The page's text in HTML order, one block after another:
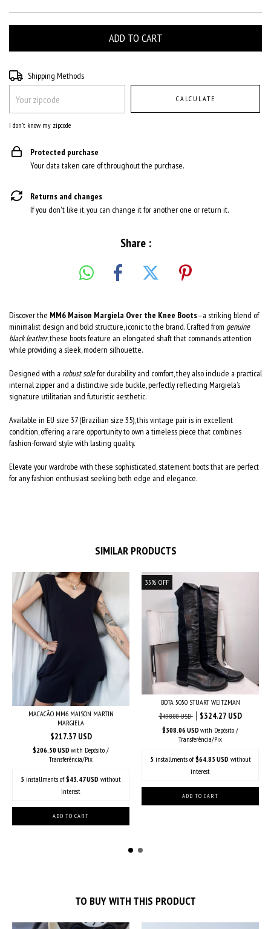
Shipping for zipcode:
Shipping Methods
CALCULATE
I don't know my zipcode
Protected purchase
Your data taken care of throughout the purchase.
Returns and changes
If you don't like it, you can change it for another one or return it.
Share :
Discover the MM6 Maison Margiela Over the Knee Boots—a striking blend of
minimalist design and bold structure, iconic to the brand. Crafted from genuine
black leather, these boots feature an elongated shaft that commands attention
while providing a sleek, modern silhouette.
Designed with a robust solefor durability and comfort, they also include a practical
internal zipper and a distinctive side buckle, perfectly reflecting Margiela’s
signature utilitarian and futuristic aesthetic.
Available in EU size 37 (Brazilian size 35), this vintage pair is in excellent
condition, offering a rare opportunity to own a timeless piece that combines
fashion-forward style with lasting quality.
Elevate your wardrobe with these sophisticated, statement boots that are perfect
for any fashion enthusiast seeking both edge and elegance.
SIMILAR PRODUCTS
MACACÃO MM6 MAISON MARTIN
MARGIELA
$217.37 USD
$206.50 USD with Depósito /
Transferência/Pix
5 installments of$43.47 USD without
interest
35% OFF
BOTA 5050 STUART WEITZMAN
$498.88 USD
$324.27 USD
$308.06 USD with Depósito /
Transferência/Pix
5 installments of$64.85 USD without
interest
TO BUY WITH THIS PRODUCT